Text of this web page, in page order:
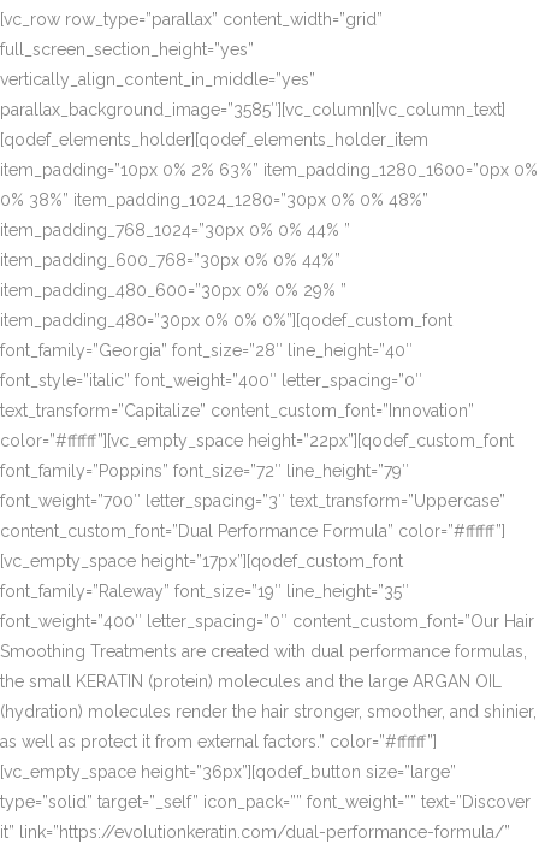
[vc_row row_type=”parallax” content_width=”grid”
full_screen_section_height=”yes”
vertically_align_content_in_middle=”yes”
parallax_background_image=”3585″][vc_column][vc_column_text]
[qodef_elements_holder][qodef_elements_holder_item
item_padding=”10px 0% 2% 63%” item_padding_1280_1600=”0px 0%
0% 38%” item_padding_1024_1280=”30px 0% 0% 48%”
item_padding_768_1024=”30px 0% 0% 44% ”
item_padding_600_768=”30px 0% 0% 44%”
item_padding_480_600=”30px 0% 0% 29% ”
item_padding_480=”30px 0% 0% 0%”][qodef_custom_font
font_family=”Georgia” font_size=”28″ line_height=”40″
font_style=”italic” font_weight=”400″ letter_spacing=”0″
text_transform=”Capitalize” content_custom_font=”Innovation”
color=”#ffffff”][vc_empty_space height=”22px”][qodef_custom_font
font_family=”Poppins” font_size=”72″ line_height=”79″
font_weight=”700″ letter_spacing=”3″ text_transform=”Uppercase”
content_custom_font=”Dual Performance Formula” color=”#ffffff”]
[vc_empty_space height=”17px”][qodef_custom_font
font_family=”Raleway” font_size=”19″ line_height=”35″
font_weight=”400″ letter_spacing=”0″ content_custom_font=”Our Hair
Smoothing Treatments are created with dual performance formulas,
the small KERATIN (protein) molecules and the large ARGAN OIL
(hydration) molecules render the hair stronger, smoother, and shinier,
as well as protect it from external factors.” color=”#ffffff”]
[vc_empty_space height=”36px”][qodef_button size=”large”
type=”solid” target=”_self” icon_pack=”” font_weight=”” text=”Discover
it” link=”https://evolutionkeratin.com/dual-performance-formula/”